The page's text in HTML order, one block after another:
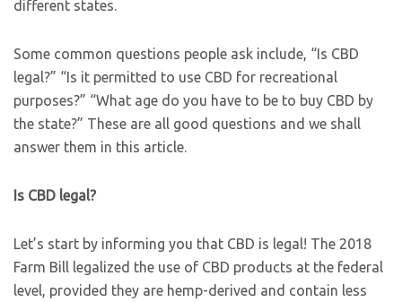
different states.
Some common questions people ask include, “Is CBD
legal?” “Is it permitted to use CBD for recreational
purposes?” “What age do you have to be to buy CBD by
the state?” These are all good questions and we shall
answer them in this article.
Is CBD legal?
Let’s start by informing you that CBD is legal! The 2018
Farm Bill legalized the use of CBD products at the federal
level, provided they are hemp-derived and contain less